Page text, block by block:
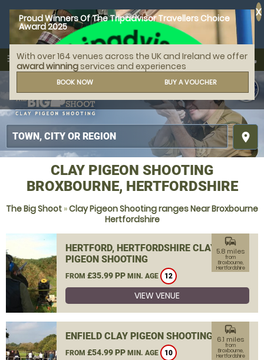
Proud Winners Of The Tripadvisor Travellers Choice
Award 2025
With over 164 venues across the UK and Ireland we offer
award winning services and experiences
BOOK NOW BUY A VOUCHER
X
menu
MENU
search
place
call
CLAY PIGEON SHOOTING
BROXBOURNE, HERTFORDSHIRE
The Big Shoot »Clay Pigeon Shooting ranges Near Broxbourne
Hertfordshire
HERTFORD, HERTFORDSHIRE CLAY
PIGEON SHOOTING
FROM £35.99 PP MIN. AGE 12
commute
5.8 miles
from
Broxbourne,
Hertfordshire
VIEW VENUE
ENFIELD CLAY PIGEON SHOOTING
FROM £54.99 PP MIN. AGE 10
commute
6.1 miles
from
Broxbourne,
Hertfordshire